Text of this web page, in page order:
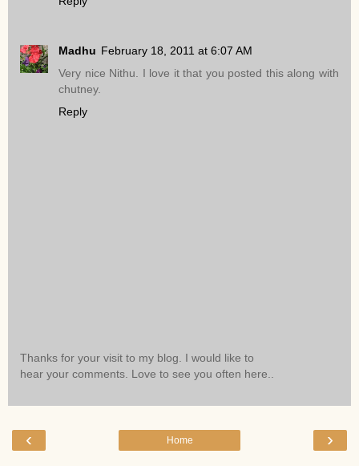
Madhu February 18, 2011 at 6:07 AM
Very nice Nithu. I love it that you posted this along with
chutney.
Reply
Thanks for your visit to my blog. I would like to
hear your comments. Love to see you often here..
‹ ›
Home